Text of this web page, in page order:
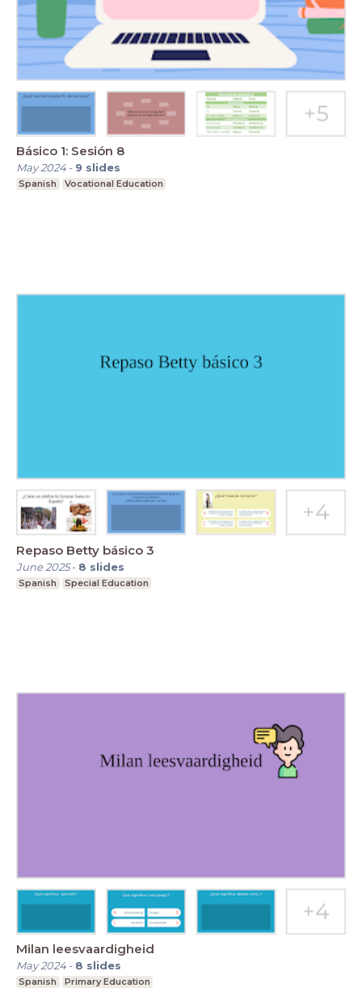
Básico 1: Sesión 8
May 2024- 9 slides
Spanish Vocational Education
Repaso Betty básico 3
June 2025- 8 slides
Spanish Special Education
Milan leesvaardigheid
May 2024- 8 slides
Spanish Primary Education